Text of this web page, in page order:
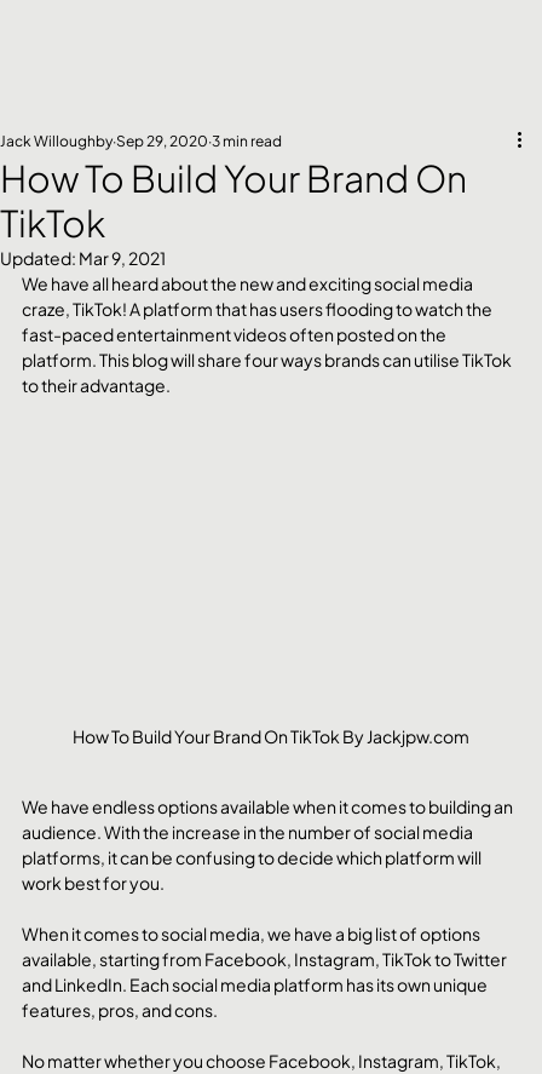
How To Build Your Brand On
TikTok
Jack Willoughby Sep 29, 2020 3 min read
Updated: Mar 9, 2021
We have all heard about the new and exciting social media
craze, TikTok! A platform that has users flooding to watch the
fast-paced entertainment videos often posted on the
platform. This blog will share four ways brands can utilise TikTok
to their advantage.
How To Build Your Brand On TikTok By Jackjpw.com
We have endless options available when it comes to building an
audience. With the increase in the number of social media
platforms, it can be confusing to decide which platform will
work best for you.
When it comes to social media, we have a big list of options
available, starting from Facebook, Instagram, TikTok to Twitter
and LinkedIn. Each social media platform has its own unique
features, pros, and cons.
No matter whether you choose Facebook, Instagram, TikTok,